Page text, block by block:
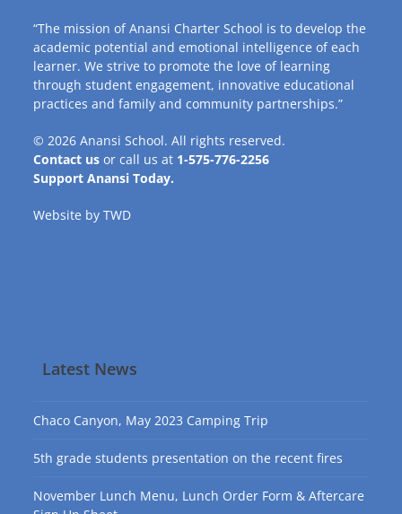
“The mission of Anansi Charter School is to develop the
academic potential and emotional intelligence of each
learner. We strive to promote the love of learning
through student engagement, innovative educational
practices and family and community partnerships.”
© 2026Anansi School. All rights reserved.
Contact us or call us at 1-575-776-2256
Support Anansi Today.
Website byTWD
Latest News
Chaco Canyon, May 2023 Camping Trip
5th grade students presentation on the recent fires
November Lunch Menu, Lunch Order Form & Aftercare